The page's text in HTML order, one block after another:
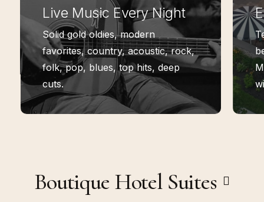
Live Music Every Night
Solid gold oldies, modern
favorites, country, acoustic, rock,
folk, pop, blues, top hits, deep
cuts.
Boutique Hotel Suites